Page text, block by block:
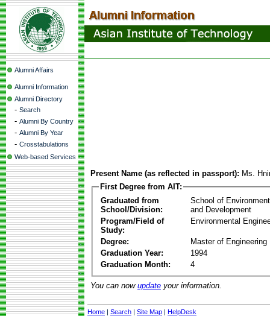
Alumni Affairs
Alumni Information
Alumni Directory
- Search
- Alumni By Country
- Alumni By Year
- Crosstabulations
Web-based Services
Present Name (as reflected in passport): Ms.
First Degree from AIT:
Graduated from
School/Division:
School of
and Development
Program/Field of
Study:
Environmental
Degree:
Master of Engineering
Graduation Year:
1994
Graduation Month:
4
You can now update your information.
Home | Search | Site Map | HelpDesk